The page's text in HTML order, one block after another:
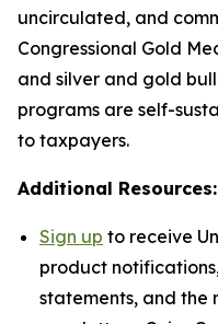
uncirculated, and
Congressional Gold
and silver and gold
programs are self-
to taxpayers.
Additional Resources:
Sign up to receive
product
statements, and the